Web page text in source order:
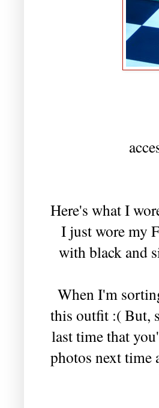
Here's what I
I just wore my
with black and
When I'm
this outfit :( But,
last time that
photos next time